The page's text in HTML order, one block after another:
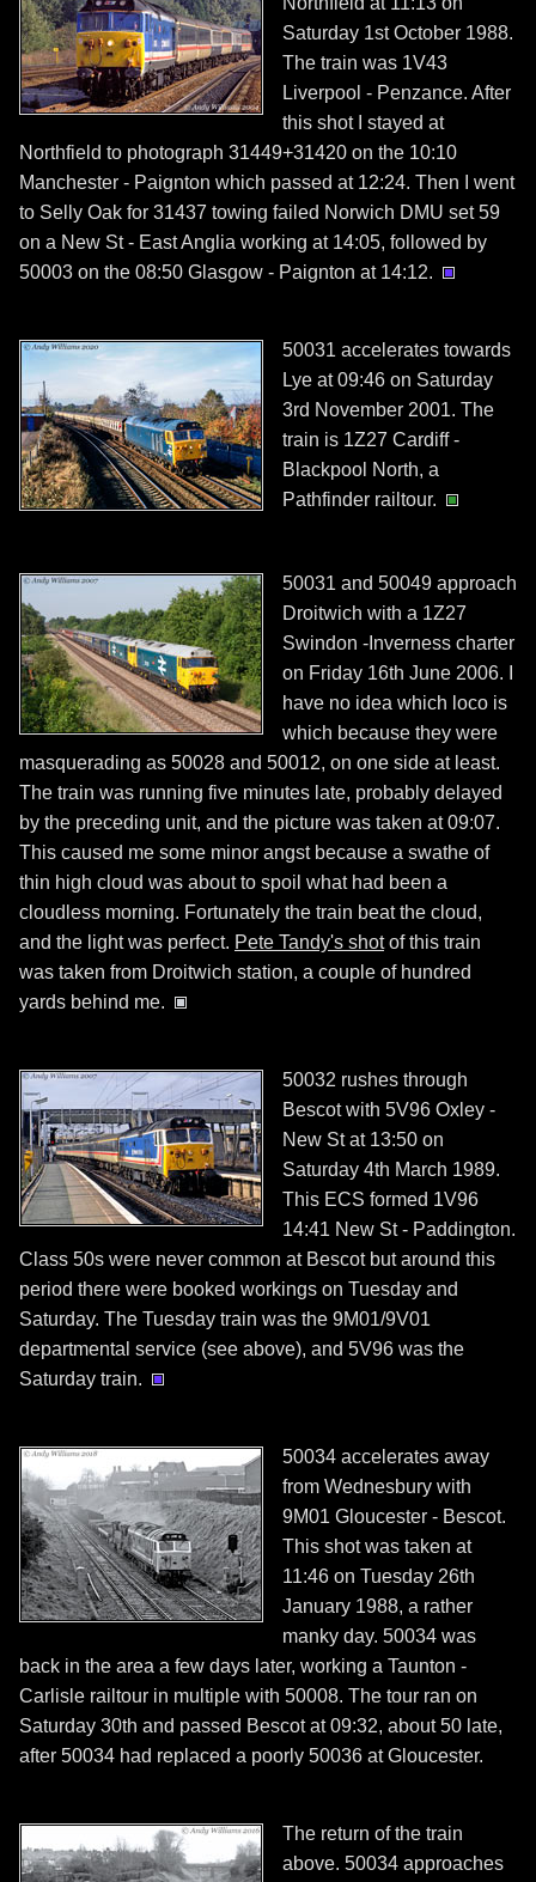
Saturday 1st October 1988.
The train was 1V43
Liverpool - Penzance. After
this shot I stayed at
Northfield to photograph 31449+31420 on the 10:10
Manchester - Paignton which passed at 12:24. Then I went
to Selly Oak for 31437 towing failed Norwich DMU set 59
on a New St - East Anglia working at 14:05, followed by
50003 on the 08:50 Glasgow - Paignton at 14:12.
50031 accelerates towards
Lye at 09:46 on Saturday
3rd November 2001. The
train is 1Z27 Cardiff -
Blackpool North, a
Pathfinder railtour.
50031 and 50049 approach
Droitwich with a 1Z27
Swindon -Inverness charter
on Friday 16th June 2006. I
have no idea which loco is
which because they were
masquerading as 50028 and 50012, on one side at least.
The train was running five minutes late, probably delayed
by the preceding unit, and the picture was taken at 09:07.
This caused me some minor angst because a swathe of
thin high cloud was about to spoil what had been a
cloudless morning. Fortunately the train beat the cloud,
and the light was perfect. Pete Tandy's shotof this train
was taken from Droitwich station, a couple of hundred
yards behind me.
50032 rushes through
Bescot with 5V96 Oxley -
New St at 13:50 on
Saturday 4th March 1989.
This ECS formed 1V96
14:41 New St - Paddington.
Class 50s were never common at Bescot but around this
period there were booked workings on Tuesday and
Saturday. The Tuesday train was the 9M01/9V01
departmental service (see above), and 5V96 was the
Saturday train.
50034 accelerates away
from Wednesbury with
9M01 Gloucester - Bescot.
This shot was taken at
11:46 on Tuesday 26th
January 1988, a rather
manky day. 50034 was
back in the area a few days later, working a Taunton -
Carlisle railtour in multiple with 50008. The tour ran on
Saturday 30th and passed Bescot at 09:32, about 50 late,
after 50034 had replaced a poorly 50036 at Gloucester.
The return of the train
above. 50034 approaches